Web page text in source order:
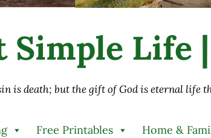
Simple Life
is death; but the gift of God is eternal life
Free Printables Home &